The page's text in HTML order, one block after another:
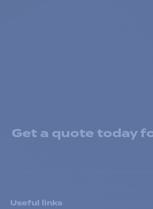
Get a quote today
Useful links